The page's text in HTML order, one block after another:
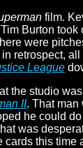
film.
Tim Burton took
were
retrospect,
League
the studio
II. That man
he could
was
cards this time